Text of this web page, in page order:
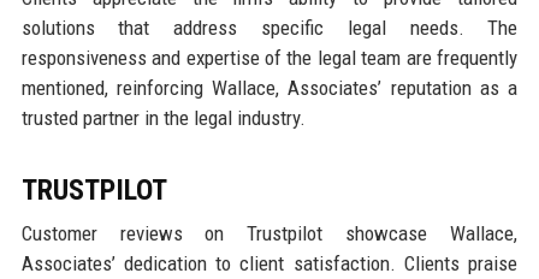
solutions that address specific legal needs. The
responsiveness and expertise of the legal team are frequently
mentioned, reinforcing Wallace, Associates’ reputation as a
trusted partner in the legal industry.
TRUSTPILOT
Customer reviews on Trustpilot showcase Wallace,
Associates’ dedication to client satisfaction. Clients praise